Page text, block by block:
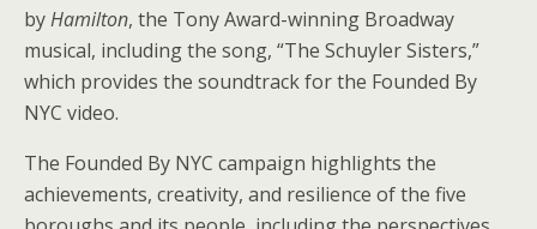
byHamilton, the Tony Award-winning Broadway
musical, including the song, “The Schuyler Sisters,”
which provides the soundtrack for the Founded By
NYC video.
The Founded By NYC campaign highlights the
achievements, creativity, and resilience of the five